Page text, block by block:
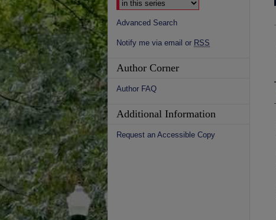
Advanced Search
Notify me via email or RSS
Author Corner
Author FAQ
Additional Information
Request an Accessible Copy